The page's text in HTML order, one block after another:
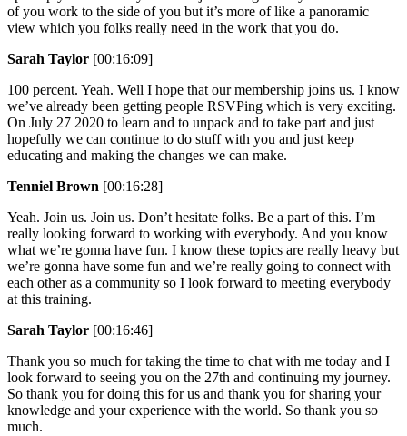
of you work to the side of you but it’s more of like a panoramic
view which you folks really need in the work that you do.
Sarah Taylor [00:16:09]
100 percent. Yeah. Well I hope that our membership joins us. I know
we’ve already been getting people RSVPing which is very exciting.
On July 27 2020 to learn and to unpack and to take part and just
hopefully we can continue to do stuff with you and just keep
educating and making the changes we can make.
Tenniel Brown [00:16:28]
Yeah. Join us. Join us. Don’t hesitate folks. Be a part of this. I’m
really looking forward to working with everybody. And you know
what we’re gonna have fun. I know these topics are really heavy but
we’re gonna have some fun and we’re really going to connect with
each other as a community so I look forward to meeting everybody
at this training.
Sarah Taylor [00:16:46]
Thank you so much for taking the time to chat with me today and I
look forward to seeing you on the 27th and continuing my journey.
So thank you for doing this for us and thank you for sharing your
knowledge and your experience with the world. So thank you so
much.